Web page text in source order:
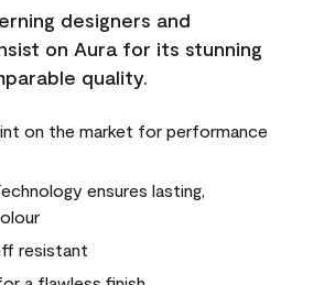
designers and
on Aura for its stunning
quality.
on the market for performance
ensures lasting,
resistant